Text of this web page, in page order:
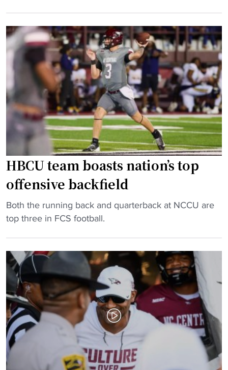
p
r
e
s
r
"
h
e
w
y
i
S
s
a
t
s
S
e
y
g
C
S
c
d
u
e
t
o
E
l
e
HBCU team boasts nation’s top
offensive backfield
"
H
U
e
a
m
b
o
a
s
Both the running back and quarterback at NCCU are
top three in FCS football.